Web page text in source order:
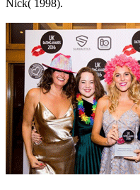
Nick( 1998).